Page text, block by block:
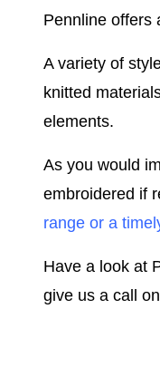
Pennline offers
A variety of
knitted
elements.
As you would
embroidered if
range or a
Have a look at
give us a call